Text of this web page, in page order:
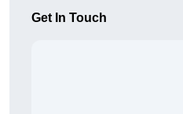
Get In Touch